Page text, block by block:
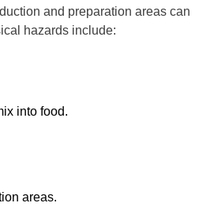
and preparation areas can
hazards include:
into food.
areas.